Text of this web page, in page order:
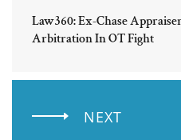
Law360: Ex-Chase
Arbitration In OT Fight
NEXT